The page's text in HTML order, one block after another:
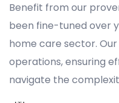
Benefit from our
been fine-tuned over
home care sector.
operations, ensuring
navigate the